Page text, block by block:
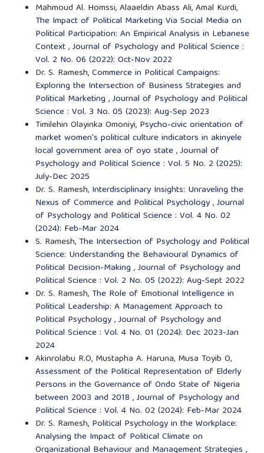
Mahmoud Al. Homssi, Alaaeldin Abass Ali, Amal Kurdi,
The Impact of Political Marketing Via Social Media on
Political Participation: An Empirical Analysis in Lebanese
Context,Journal of Psychology and Political Science :
Vol. 2 No. 06 (2022): Oct-Nov 2022
Dr. S. Ramesh,Commerce in Political Campaigns:
Exploring the Intersection of Business Strategies and
Political Marketing ,Journal of Psychology and Political
Science : Vol. 3 No. 05 (2023): Aug-Sep 2023
Timilehin Olayinka Omoniyi, Psycho-civic orientation of
market women's political culture indicators in akinyele
local government area of oyo state,Journal of
Psychology and Political Science : Vol. 5 No. 2 (2025):
July-Dec 2025
Dr. S. Ramesh, Interdisciplinary Insights: Unraveling the
Nexus of Commerce and Political Psychology,Journal
of Psychology and Political Science : Vol. 4 No. 02
(2024): Feb-Mar 2024
S. Ramesh, The Intersection of Psychology and Political
Science: Understanding the Behavioural Dynamics of
Political Decision-Making ,Journal of Psychology and
Political Science : Vol. 2 No. 05 (2022): Aug-Sept 2022
Dr. S. Ramesh, The Role of Emotional Intelligence in
Political Leadership: A Management Approach to
Political Psychology,Journal of Psychology and
Political Science : Vol. 4 No. 01 (2024): Dec 2023-Jan
2024
Akinrolabu R.O, Mustapha A. Haruna, Musa Toyib O,
Assessment of the Political Representation of Elderly
Persons in the Governance of Ondo State of Nigeria
between 2003 and 2018 ,Journal of Psychology and
Political Science : Vol. 4 No. 02 (2024): Feb-Mar 2024
Dr. S. Ramesh, Political Psychology in the Workplace:
Analysing the Impact of Political Climate on